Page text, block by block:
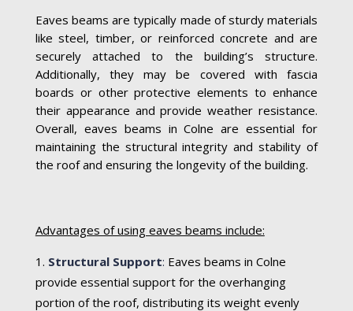
Eaves beams are typically made of sturdy materials
like steel, timber, or reinforced concrete and are
securely attached to the building’s structure.
Additionally, they may be covered with fascia
boards or other protective elements to enhance
their appearance and provide weather resistance.
Overall, eaves beams in Colne are essential for
maintaining the structural integrity and stability of
the roof and ensuring the longevity of the building.
Advantages of using eaves beams include:
Structural Support: Eaves beams in Colne
provide essential support for the overhanging
portion of the roof, distributing its weight evenly